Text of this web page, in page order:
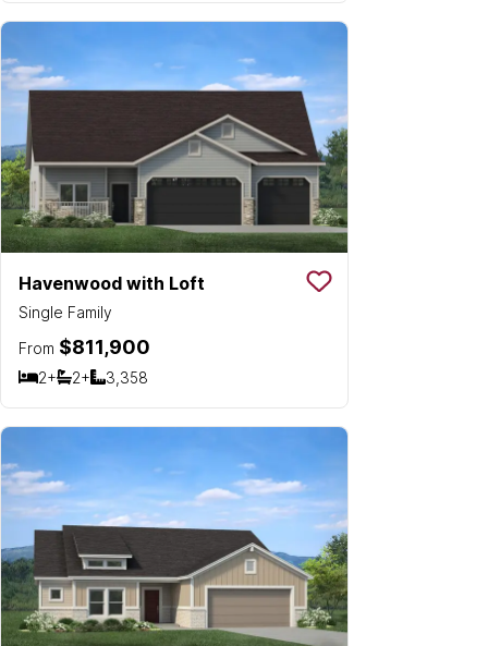
Havenwood with Loft
Single Family
Save To
From $811,900
2+
Bedrooms
2+
Bathrooms
3,358
SQ FT